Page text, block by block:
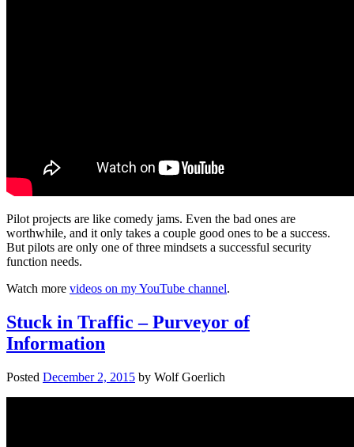
Pilot projects are like comedy jams. Even the bad ones are
worthwhile, and it only takes a couple good ones to be a success.
But pilots are only one of three mindsets a successful security
function needs.
Watch more videos on my YouTube channel.
Stuck in Traffic – Purveyor of
Information
Posted December 2, 2015 by Wolf Goerlich